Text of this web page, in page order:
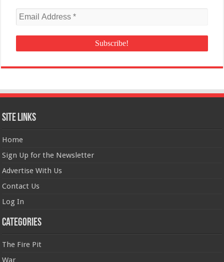
Site Links
Home
Sign Up for the Newsletter
Advertise With Us
Contact Us
Log In
Categories
The Fire Pit
War